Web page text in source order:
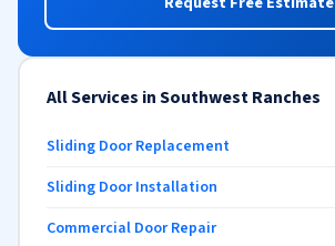
All Services in Southwest Ranches
Sliding Door Replacement
Sliding Door Installation
Commercial Door Repair